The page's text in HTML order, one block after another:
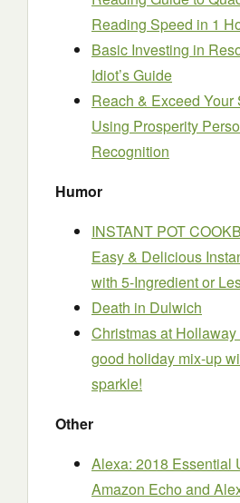
Reading Speed in 1
Basic Investing in
Idiot’s Guide
Reach & Exceed Your
Using Prosperity
Recognition
Humor
INSTANT POT
Easy & Delicious
with 5-Ingredient or
Death in Dulwich
Christmas at
good holiday mix-up
sparkle!
Other
Alexa: 2018 Essential
Amazon Echo and